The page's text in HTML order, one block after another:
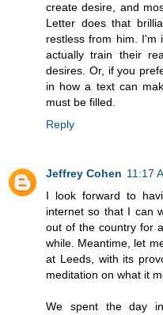
create desire, and
Letter does that
restless from him. I'm
actually train their
desires. Or, if you
in how a text can
must be filled.
Reply
Jeffrey Cohen 11:17
I look forward to
internet so that I can
out of the country for
while. Meantime, let
at Leeds, with its
meditation on what it
We spent the day